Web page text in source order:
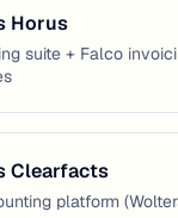
Horus
suite + Falco
Clearfacts
platform